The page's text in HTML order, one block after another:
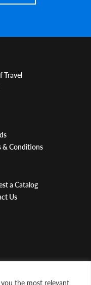
the most relevant
Travel
& Conditions
a Catalog
Us